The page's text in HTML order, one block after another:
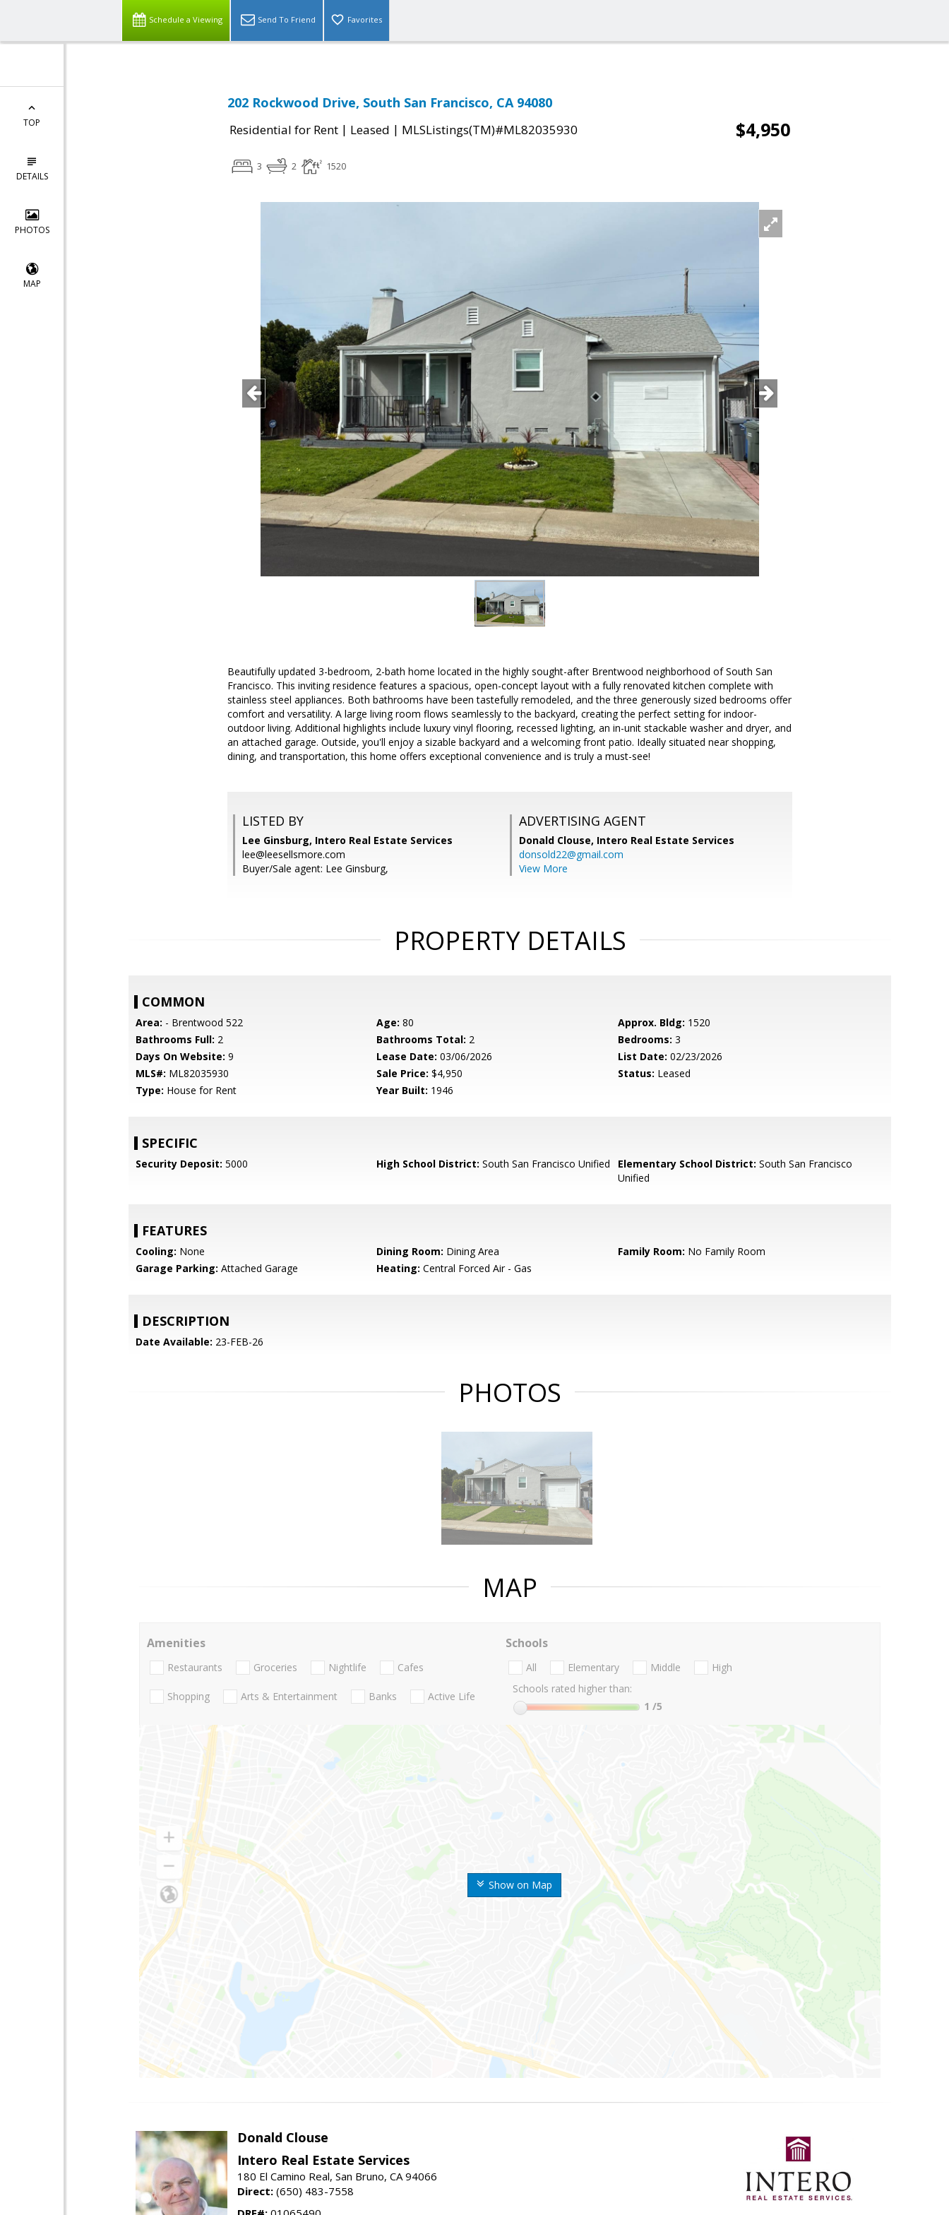
Schedule a Viewing Send To Friend Favorites
TOP
DETAILS
PHOTOS
MAP
202 Rockwood Drive, South San Francisco, CA 94080
Residential for Rent | Leased | MLSListings(TM)#ML82035930 $4,950
3 2 1520
Beautifully updated 3-bedroom, 2-bath home located in the highly sought-after Brentwood neighborhood of South San
Francisco. This inviting residence features a spacious, open-concept layout with a fully renovated kitchen complete with
stainless steel appliances. Both bathrooms have been tastefully remodeled, and the three generously sized bedrooms offer
comfort and versatility. A large living room flows seamlessly to the backyard, creating the perfect setting for indoor-
outdoor living. Additional highlights include luxury vinyl flooring, recessed lighting, an in-unit stackable washer and dryer, and
an attached garage. Outside, you'll enjoy a sizable backyard and a welcoming front patio. Ideally situated near shopping,
dining, and transportation, this home offers exceptional convenience and is truly a must-see!
LISTED BY
Lee Ginsburg, Intero Real Estate Services
lee@leesellsmore.com
Buyer/Sale agent: Lee Ginsburg,
ADVERTISING AGENT
Donald Clouse, Intero Real Estate Services
donsold22@gmail.com
View More
PROPERTY DETAILS
COMMON
Area: - Brentwood 522 Age: 80 Approx. Bldg: 1520
Bathrooms Full: 2 Bathrooms Total: 2 Bedrooms: 3
Days On Website: 9 Lease Date: 03/06/2026 List Date: 02/23/2026
MLS#: ML82035930 Sale Price: $4,950 Status: Leased
Type: House for Rent Year Built: 1946
SPECIFIC
Security Deposit: 5000 High School District: South San Francisco Unified Elementary School District: South San Francisco
Unified
FEATURES
Cooling: None Dining Room: Dining Area Family Room: No Family Room
Garage Parking: Attached Garage Heating: Central Forced Air - Gas
DESCRIPTION
Date Available: 23-FEB-26
PHOTOS
MAP
Show on Map
Amenities
Restaurants Groceries Nightlife Cafes
Shopping Arts & Entertainment Banks Active Life
Schools
All Elementary Middle
High
Schools rated higher than:
1 /5
Donald Clouse
Intero Real Estate Services
180 El Camino Real, San Bruno, CA 94066
Direct: (650) 483-7558